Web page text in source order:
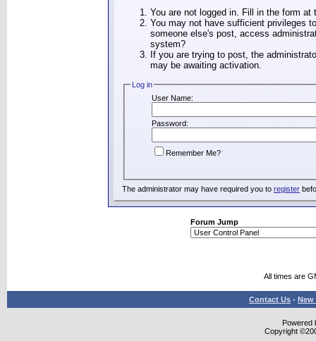
You are not logged in. Fill in the form
You may not have sufficient privileges
someone else's post, access
system?
If you are trying to post, the
may be awaiting activation.
Log in
User Name:
Password:
Remember Me?
The administrator may have required you to register
Forum Jump
All times are
Contact Us - New
Powered
Copyright